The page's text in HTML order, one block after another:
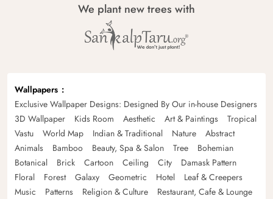
We plant new trees with
Wallpapers
Exclusive Wallpaper Designs: Designed By Our in-house Designers
3D Wallpaper
Kids Room Aesthetic Art & Paintings
Tropical
Vastu
World Map Indian & Traditional Nature
Abstract
Animals
Bamboo Beauty, Spa & Salon Tree
Bohemian
Botanical
Brick Cartoon Ceiling City
Damask Pattern
Floral
Forest Galaxy Geometric Hotel
Leaf & Creepers
Music
Patterns Religion & Culture
Restaurant, Cafe & Lounge